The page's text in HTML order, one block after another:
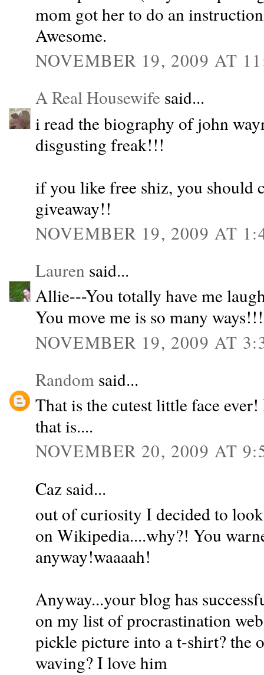
mom got her to do an
Awesome.
NOVEMBER 19, 2009 AT
A Real Housewife said...
i read the biography of john
disgusting freak!!!
if you like free shiz, you should
giveaway!!
NOVEMBER 19, 2009 AT
Lauren said...
Allie---You totally have me
You move me is so many
NOVEMBER 19, 2009 AT
Random said...
That is the cutest little face
that is....
NOVEMBER 20, 2009 AT
Caz said...
out of curiosity I decided to
on Wikipedia....why?! You
anyway!waaaah!
Anyway...your blog has
on my list of procrastination
pickle picture into a t-shirt? the
waving? I love him